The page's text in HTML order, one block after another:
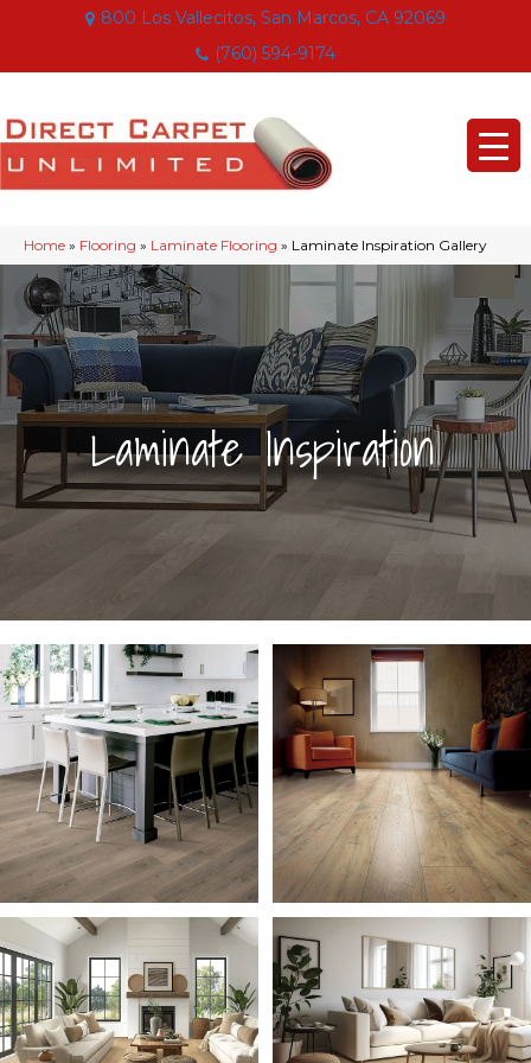
800 Los Vallecitos, San Marcos, CA 92069
(760) 594-9174
Home » Flooring » Laminate Flooring » Laminate Inspiration Gallery
|